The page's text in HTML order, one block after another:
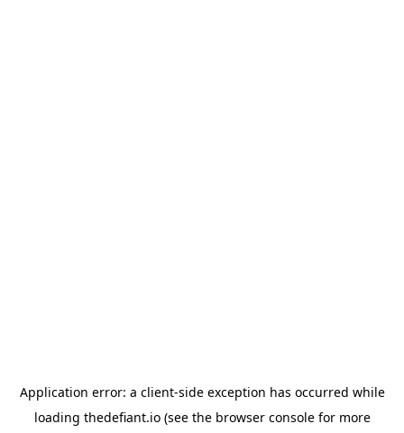
Application error: a client-side exception has occurred while
loading thedefiant.io(see the browser consolefor more